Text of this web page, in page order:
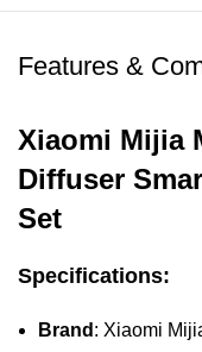
Features &
Xiaomi Mijia
Diffuser
Set
Specifications:
Brand : Xiaomi